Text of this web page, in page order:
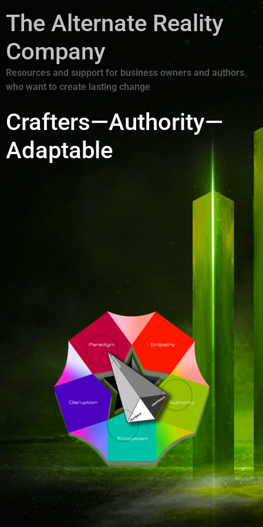
The Alternate Reality
Company
Resources and support for business owners and authors
who want to create lasting change
Crafters—Authority—
Adaptable